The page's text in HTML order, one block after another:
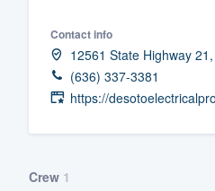
Contact info
12561 State Highway
(636) 337-3381
https://
Crew 1
survey
having to